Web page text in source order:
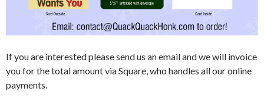
If you are interested please send us an email and we will invoice
you for the total amount via Square, who handles all our online
payments.